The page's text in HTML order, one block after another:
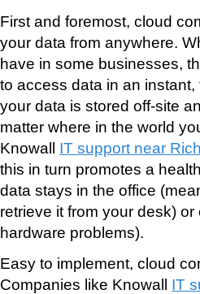
First and foremost, cloud
your data from anywhere.
have in some businesses,
to access data in an
your data is stored off-site
matter where in the world
Knowall IT support near
this in turn promotes a
data stays in the office
retrieve it from your desk)
hardware problems).
Easy to implement, cloud
Companies like Knowall IT